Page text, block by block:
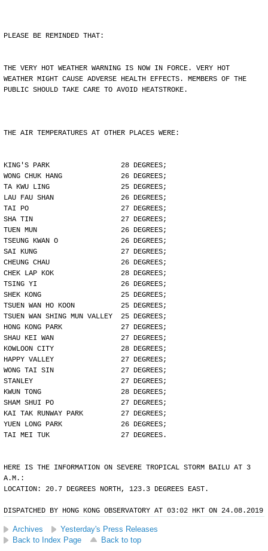
PLEASE BE REMINDED THAT:
THE VERY HOT WEATHER WARNING IS NOW IN FORCE. VERY HOT
WEATHER MIGHT CAUSE ADVERSE HEALTH EFFECTS. MEMBERS OF THE
PUBLIC SHOULD TAKE CARE TO AVOID HEATSTROKE.
THE AIR TEMPERATURES AT OTHER PLACES WERE:
KING'S PARK                 28 DEGREES;
WONG CHUK HANG              26 DEGREES;
TA KWU LING                 25 DEGREES;
LAU FAU SHAN                26 DEGREES;
TAI PO                      27 DEGREES;
SHA TIN                     27 DEGREES;
TUEN MUN                    26 DEGREES;
TSEUNG KWAN O               26 DEGREES;
SAI KUNG                    27 DEGREES;
CHEUNG CHAU                 26 DEGREES;
CHEK LAP KOK                28 DEGREES;
TSING YI                    26 DEGREES;
SHEK KONG                   25 DEGREES;
TSUEN WAN HO KOON           25 DEGREES;
TSUEN WAN SHING MUN VALLEY  25 DEGREES;
HONG KONG PARK              27 DEGREES;
SHAU KEI WAN                27 DEGREES;
KOWLOON CITY                28 DEGREES;
HAPPY VALLEY                27 DEGREES;
WONG TAI SIN                27 DEGREES;
STANLEY                     27 DEGREES;
KWUN TONG                   28 DEGREES;
SHAM SHUI PO                27 DEGREES;
KAI TAK RUNWAY PARK         27 DEGREES;
YUEN LONG PARK              26 DEGREES;
TAI MEI TUK                 27 DEGREES.
HERE IS THE INFORMATION ON SEVERE TROPICAL STORM BAILU AT 3
A.M.:
LOCATION: 20.7 DEGREES NORTH, 123.3 DEGREES EAST.
DISPATCHED BY HONG KONG OBSERVATORY AT 03:02 HKT ON 24.08.2019
Archives
Yesterday's Press Releases
Back to Index Page
Back to top